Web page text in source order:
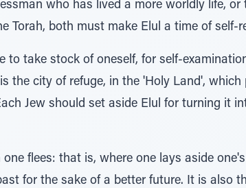
who has lived a more worldly life,
Torah, both must make Elul a time of self-
to take stock of oneself, for self-
the city of refuge, in the 'Holy Land',
Jew should set aside Elul for turning it
flees: that is, where one lays aside
for the sake of a better future. It is also